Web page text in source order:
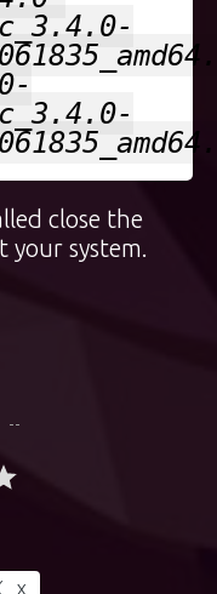
close the
system.
X